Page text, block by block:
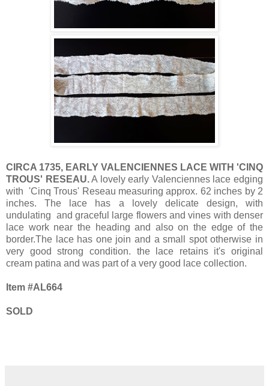
CIRCA 1735, EARLY VALENCIENNES LACE WITH 'CINQ
TROUS' RESEAU.A lovely early Valenciennes lace edging
with 'Cinq Trous' Reseau measuring approx. 62 inches by 2
inches. The lace has a lovely delicate design, with
undulating and graceful large flowers and vines with denser
lace work near the heading and also on the edge of the
border.The lace has one join and a small spot otherwise in
very good strong condition. the lace retains it's original
cream patina and was part of a very good lace collection.
Item #AL664
SOLD